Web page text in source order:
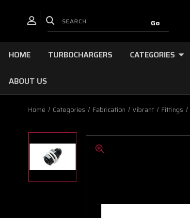
HOME TURBOCHARGERS CATEGORIES
ABOUT US
Home Categories Fabrication Vibrant Fittings